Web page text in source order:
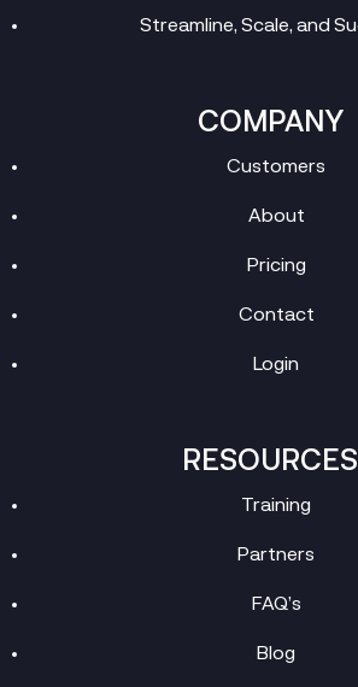
Streamline, Scale, and
COMPANY
Customers
About
Pricing
Contact
Login
RESOURCES
Training
Partners
FAQ’s
Blog